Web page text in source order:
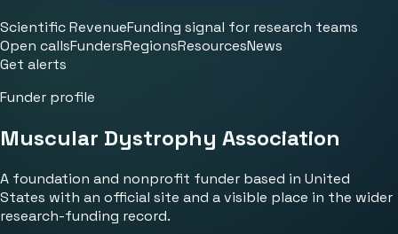
Scientific RevenueFunding signal for research teams
Open callsFundersRegionsResourcesNews
Get alerts
Funder profile
Muscular Dystrophy Association
A foundation and nonprofit funder based in United
States with an official site and a visible place in the wider
research-funding record.